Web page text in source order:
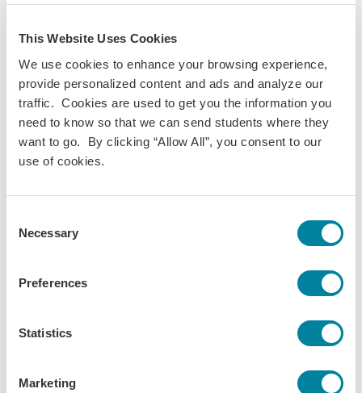
This Website Uses Cookies
We use cookies to enhance your browsing experience,
provide personalized content and ads and analyze our
traffic. Cookies are used to get you the information you
need to know so that we can send students where they
want to go. By clicking “Allow All”, you consent to our
use of cookies.
Selection
Necessary
Preferences
Statistics
Marketing
"Activator" sponsor for the Global Respectful Disruption
Summit. As a sponsor for the inaugural conference last
year, we are so excited that it's back!
More about the Conference:
COMPEAR and GoAbroad.com have formed a partnership to
collaboratively highlight the experiences of the
can respectfully and actively disrupt practices and policies
that make room for inequality and discrimination in
international education.
The Global Respectful Disruption Summit is a joint effort to
bring together like-minded individuals for learning and
This will highlight underrepresented voices.
take place virtually.